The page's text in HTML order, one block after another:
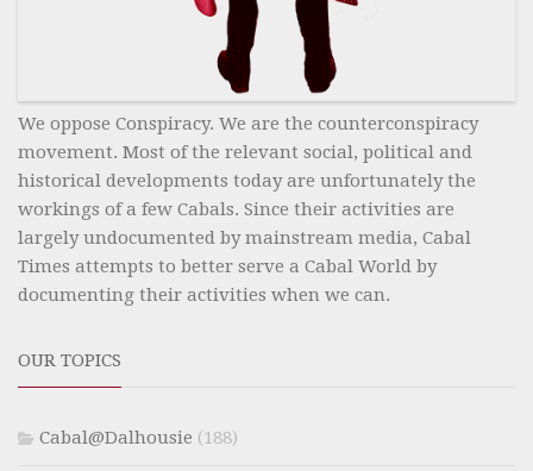
We oppose Conspiracy. We are the counterconspiracy
movement. Most of the relevant social, political and
historical developments today are unfortunately the
workings of a few Cabals. Since their activities are
largely undocumented by mainstream media, Cabal
Times attempts to better serve a Cabal World by
documenting their activities when we can.
OUR TOPICS
Cabal@Dalhousie (188)